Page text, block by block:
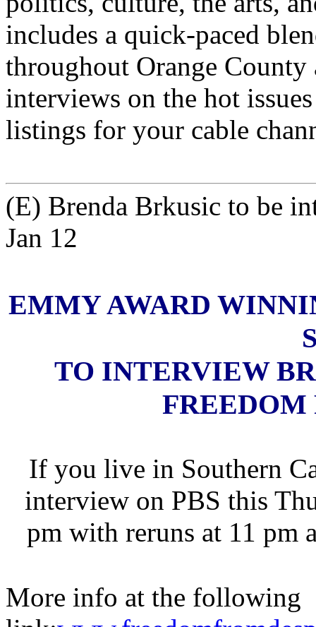
includes a quick-paced
throughout Orange
interviews on the hot
listings for your cable
(E) Brenda Brkusic to be
Jan 12
EMMY AWARD
TO INTERVIEW
FREEDOM
If you live in Southern
interview on PBS this
pm with reruns at 11 pm
More info at the following